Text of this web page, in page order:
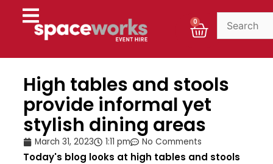
0
Cart
High tables and stools
provide informal yet
stylish dining areas
March 31, 2023 1:11 pm No Comments
Today's blog looks at high tables and stools